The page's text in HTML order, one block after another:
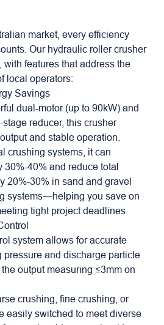
market, every efficiency
Our hydraulic roller crusher
with features that address the
local operators:
Savings
dual-motor (up to 90kW) and
reducer, this crusher
and stable operation.
crushing systems, it can
30%-40% and reduce total
20%-30% in sand and gravel
systems—helping you save on
tight project deadlines.
system allows for accurate
pressure and discharge particle
output measuring ≤3mm on
crushing, fine crushing, or
easily switched to meet diverse